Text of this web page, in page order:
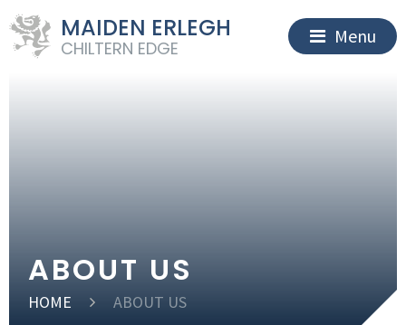
MAIDEN ERLEGH
CHILTERN EDGE
Menu
ABOUT US
HOME ABOUT US